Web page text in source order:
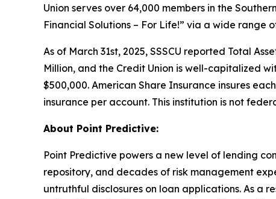
Union serves over 64,000 members in the
Financial Solutions – For Life!” via a wide range
As of March 31st, 2025, SSSCU reported Total
Million, and the Credit Union is well-capitalized
$500,000. American Share Insurance insures
insurance per account. This institution is not
About Point Predictive:
Point Predictive powers a new level of lending
repository, and decades of risk management
untruthful disclosures on loan applications. As a